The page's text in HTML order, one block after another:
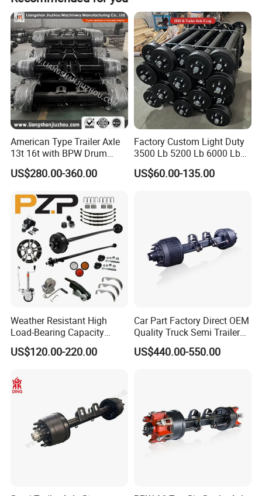
Title goes here.
We have several self-developed production lines and storage
warehouses for trailer accessories. Contact us directly for your
full trailer parts needs.
Product Parameters
Max. Capacity
(T)
(mm)
φ420*125
Track
American Type Trailer Axle
13t 16t with BPW Drum
Brake Factory Direct
Manufacturer China
US$280.00-360.00
Factory Custom Light Duty
3500 Lb 5200 Lb 6000 Lb
7000 Lb Trailer Axle with
Brakes
US$60.00-135.00
Weather Resistant High
Load-Bearing Capacity
OEM/ODM Custom Steel
500-3000kg Trailer Axle
US$120.00-220.00
Car Part Factory Direct OEM
Quality Truck Semi Trailer
Germany Type Truck Axle
12t 14t 16t
US$440.00-550.00